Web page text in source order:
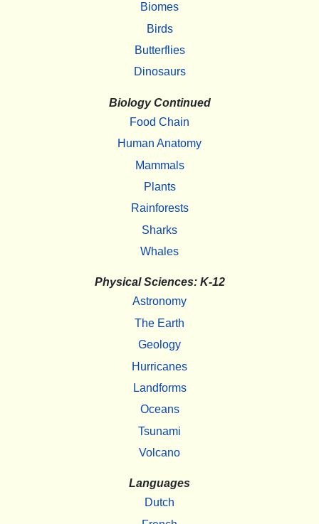
Biomes
Birds
Butterflies
Dinosaurs
Biology Continued
Food Chain
Human Anatomy
Mammals
Plants
Rainforests
Sharks
Whales
Physical Sciences: K-12
Astronomy
The Earth
Geology
Hurricanes
Landforms
Oceans
Tsunami
Volcano
Languages
Dutch